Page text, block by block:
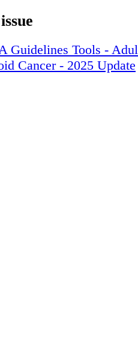
Guidelines Tools -
Cancer - 2025 Update